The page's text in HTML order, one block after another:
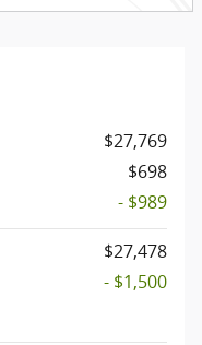
$27,769
$698
- $989
$27,478
- $1,500